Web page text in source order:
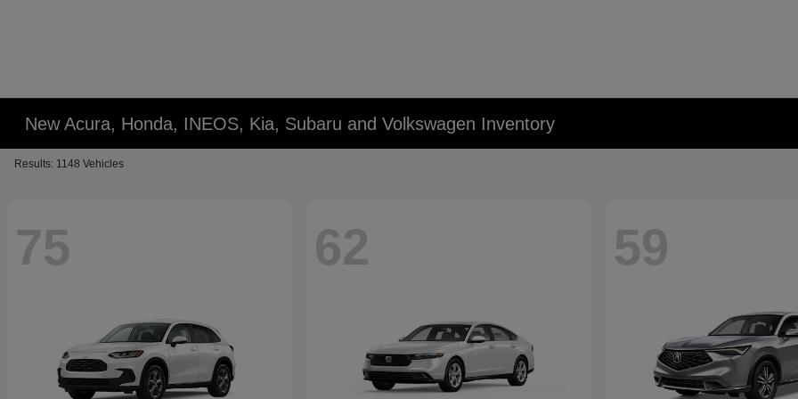
New Acura, Honda, INEOS, Kia, Subaru and Volkswagen Inventory
Results: 1148 Vehicles
75 62 59